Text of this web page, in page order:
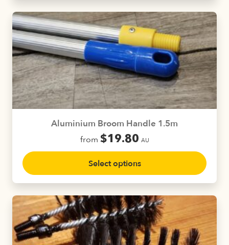
variants.
The
options
may
be
chosen
on
the
page
Aluminium Broom Handle 1.5m
from $19.80 AU
Select options
This
product
has
variants.
The
options
may